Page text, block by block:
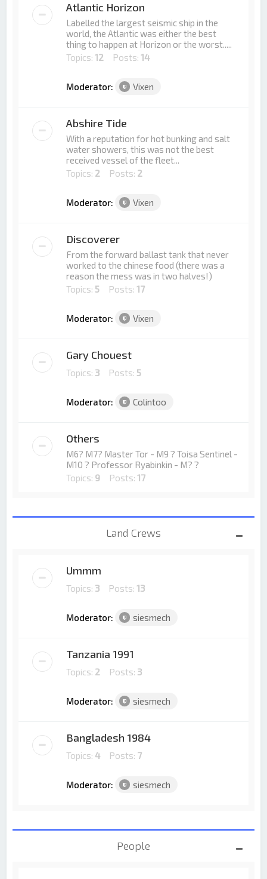
Atlantic Horizon
Labelled the largest seismic ship in the
world, the Atlantic was either the best
thing to happen at Horizon or the worst.....
Topics:12 Posts:14
Moderator: Vixen
Abshire Tide
With a reputation for hot bunking and salt
water showers, this was not the best
received vessel of the fleet...
Topics: 2 Posts: 2
Moderator: Vixen
Discoverer
From the forward ballast tank that never
worked to the chinese food (there was a
reason the mess was in two halves!)
Topics: 5 Posts:17
Moderator: Vixen
Gary Chouest
Topics: 3 Posts: 5
Moderator: Colintoo
Others
M6? M7? Master Tor - M9 ? Toisa Sentinel -
M10 ? Professor Ryabinkin - M? ?
Topics: 9 Posts:17
Land Crews
Ummm
Topics: 3 Posts:13
Moderator: siesmech
Tanzania 1991
Topics: 2 Posts: 3
Moderator: siesmech
Bangladesh 1984
Topics: 4Posts: 7
Moderator: siesmech
People